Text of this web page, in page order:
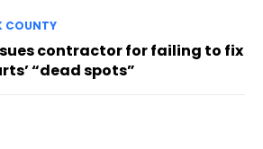
COUNTY
contractor for failing to fix
“dead spots”